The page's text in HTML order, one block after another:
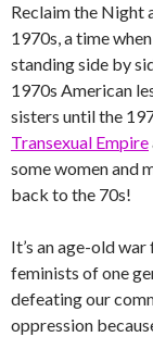
Reclaim the Night
1970s, a time
standing side by
1970s American
sisters until the
Transexual Empire
some women and
back to the 70s!
It’s an age-old
feminists of one
defeating our
oppression